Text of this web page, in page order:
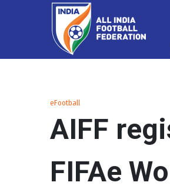
eFootball
AIFF
FIFAe